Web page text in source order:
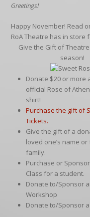
Greetings!
Happy November! Read
RoA Theatre has in store
Give the Gift of
season!
Donate $20 or more
official Rose of
shirt!
Purchase the gift of
Tickets.
Give the gift of a
loved one’s name
family.
Purchase or
Class for a student.
Donate to/Sponsor
Workshop
Donate to/Sponsor